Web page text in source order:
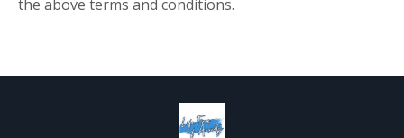
the above terms and conditions.